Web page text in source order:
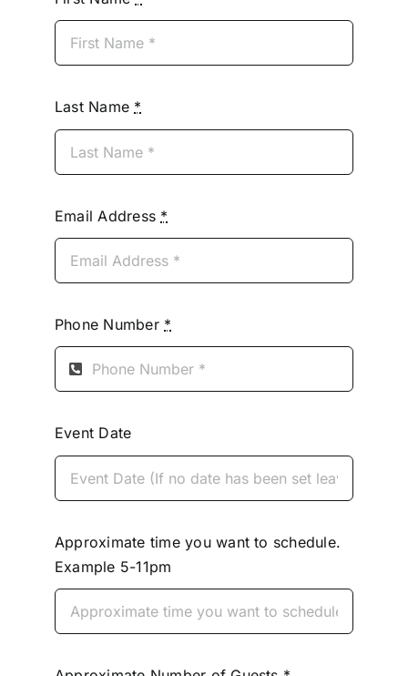
Last Name *
Email Address *
Phone Number *
Event Date
Approximate time you want to schedule.
Example 5-11pm